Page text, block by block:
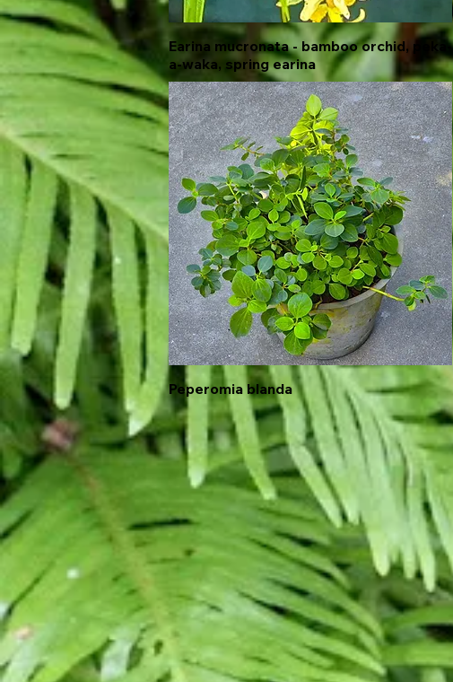
Quick View
Earina mucronata - bamboo orchid, peka-
a-waka, spring earina
Quick View
Peperomia blanda